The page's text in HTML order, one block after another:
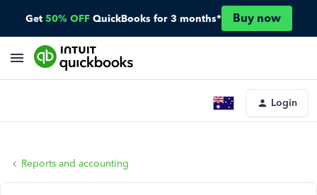
Get 50% OFF QuickBooks for 3 months* Buy now
Login
Reports and accounting